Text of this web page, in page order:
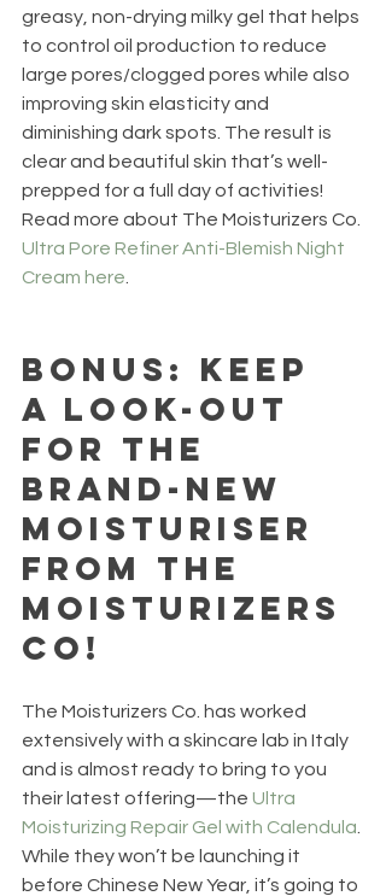
greasy, non-drying milky gel that helps
to control oil production to reduce
large pores/clogged pores while also
improving skin elasticity and
diminishing dark spots. The result is
clear and beautiful skin that’s well-
prepped for a full day of activities!
Read more about The Moisturizers Co.
Ultra Pore Refiner Anti-Blemish Night
Cream here
Bonus: Keep
a look-out
for the
brand-new
moisturiser
from The
Moisturizers
Co!
The Moisturizers Co. has worked
extensively with a skincare lab in Italy
and is almost ready to bring to you
their latest offering—the Ultra
Moisturizing Repair Gel with Calendula
While they won’t be launching it
before Chinese New Year, it’s going to